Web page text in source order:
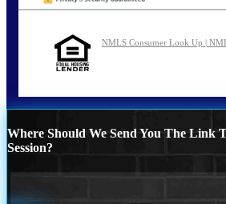
NMLS Consumer Look Up |
Where Should We Send You The Link
Session?